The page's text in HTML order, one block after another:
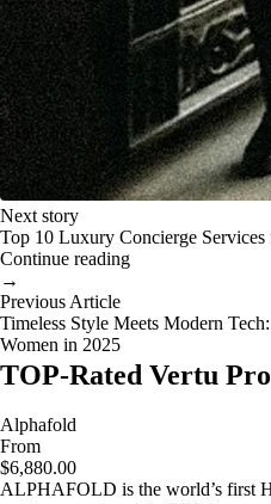
Next story
Top 10 Luxury Concierge
Continue reading
→
Previous Article
Timeless Style Meets Modern
Women in 2025
TOP-Rated Vertu
Alphafold
From
$6,880.00
ALPHAFOLD is the world’s first